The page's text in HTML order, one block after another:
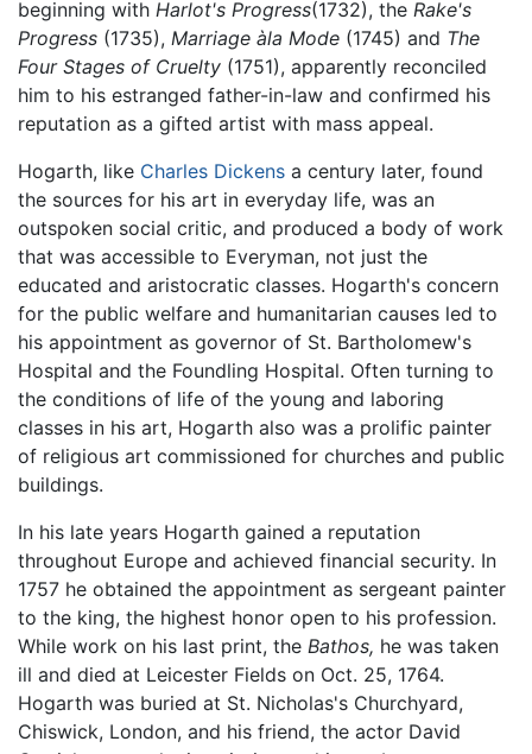
beginning with Harlot's Progress(1732), the Rake's
Progress (1735), Marriage àla Mode (1745) and The
Four Stages of Cruelty (1751), apparently reconciled
him to his estranged father-in-law and confirmed his
reputation as a gifted artist with mass appeal.
Hogarth, like Charles Dickens a century later, found
the sources for his art in everyday life, was an
outspoken social critic, and produced a body of work
that was accessible to Everyman, not just the
educated and aristocratic classes. Hogarth's concern
for the public welfare and humanitarian causes led to
his appointment as governor of St. Bartholomew's
Hospital and the Foundling Hospital. Often turning to
the conditions of life of the young and laboring
classes in his art, Hogarth also was a prolific painter
of religious art commissioned for churches and public
buildings.
In his late years Hogarth gained a reputation
throughout Europe and achieved financial security. In
1757 he obtained the appointment as sergeant painter
to the king, the highest honor open to his profession.
While work on his last print, the Bathos, he was taken
ill and died at Leicester Fields on Oct. 25, 1764.
Hogarth was buried at St. Nicholas's Churchyard,
Chiswick, London, and his friend, the actor David